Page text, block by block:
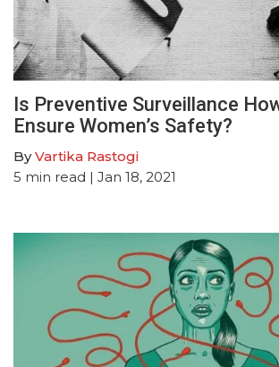
Is Preventive Surveillance
Ensure Women’s Safety?
ByVartika Rastogi
5 min read | Jan 18, 2021